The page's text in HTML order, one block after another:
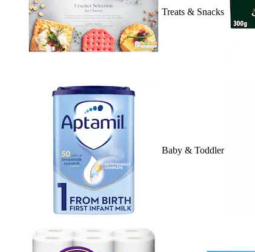
Treats & Snacks
Baby & Toddler